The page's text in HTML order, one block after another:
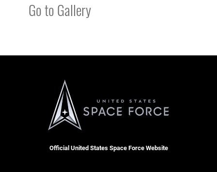
Go to Gallery
Official United States Space Force Website